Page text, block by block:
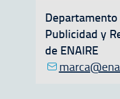
Departamento
Publicidad y
de ENAIRE